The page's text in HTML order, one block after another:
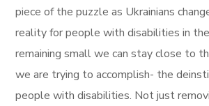
piece of the puzzle as Ukrainians
reality for people with disabilities in
remaining small we can stay close to
we are trying to accomplish- the
people with disabilities. Not just